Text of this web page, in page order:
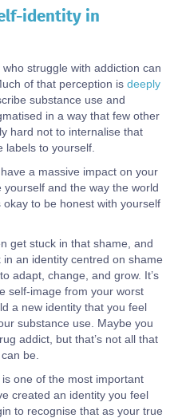
identity in
struggle with addiction can
of that perception is deeply
substance use and
in a way that few other
hard not to internalise that
labels to yourself.
a massive impact on your
and the way the world
okay to be honest with yourself
get stuck in that shame, and
an identity centred on shame
adapt, change, and grow. It’s
self-image from your worst
a new identity that you feel
substance use. Maybe you
addict, but that’s not all that
be.
one of the most important
created an identity you feel
to recognise that as your true